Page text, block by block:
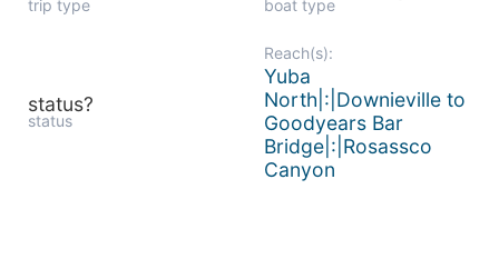
trip type boat type
status?
status
Reach(s):
Yuba
North|:|Downieville to
Goodyears Bar
Bridge|:|Rosassco
Canyon